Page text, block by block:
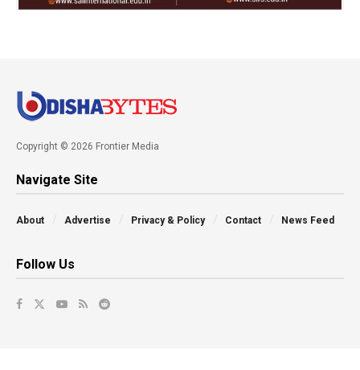
Copyright © 2026 Frontier Media
Navigate Site
About Advertise Privacy & Policy Contact News Feed
Follow Us